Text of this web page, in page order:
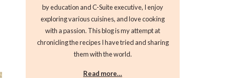
by education and C-Suite executive, I enjoy
exploring various cuisines, and love cooking
with a passion. This blog is my attempt at
chronicling the recipes I have tried and sharing
them with the world.
Read more…